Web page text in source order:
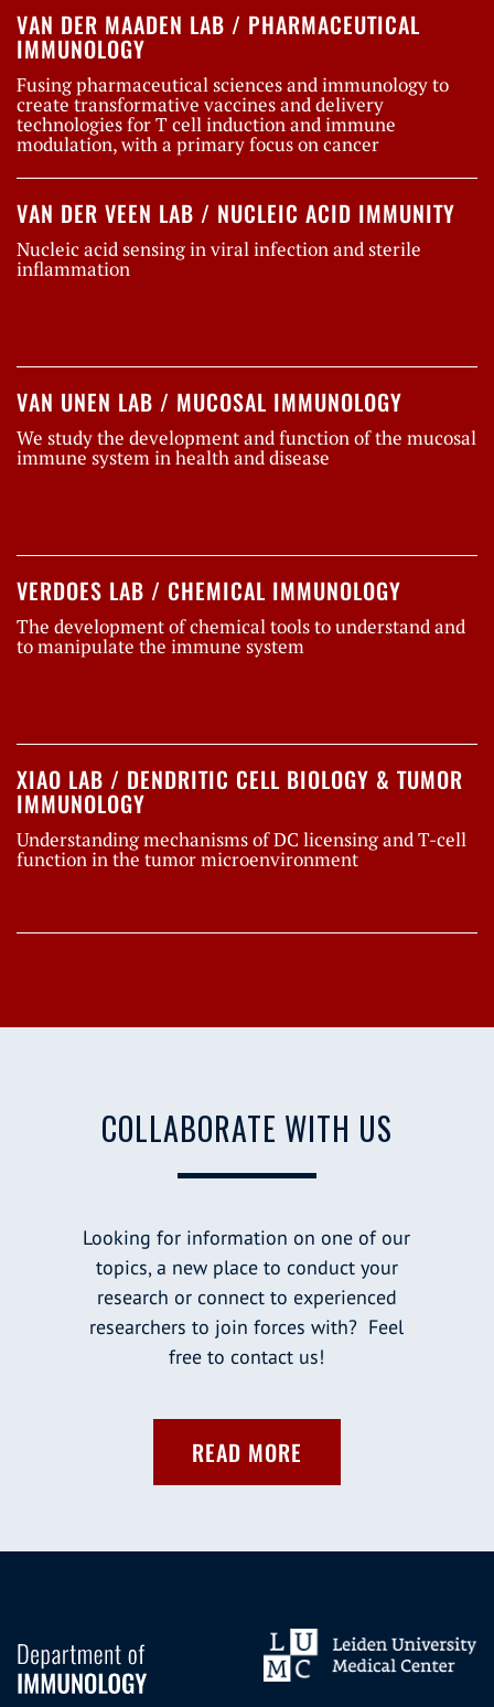
VAN DER MAADEN LAB / PHARMACEUTICAL
IMMUNOLOGY
Fusing pharmaceutical sciences and immunology to
create transformative vaccines and delivery
technologies for T cell induction and immune
modulation, with a primary focus on cancer
VAN DER VEEN LAB / NUCLEIC ACID IMMUNITY
Nucleic acid sensing in viral infection and sterile
inflammation
VAN UNEN LAB / MUCOSAL IMMUNOLOGY
We study the development and function of the mucosal
immune system in health and disease
VERDOES LAB / CHEMICAL IMMUNOLOGY
The development of chemical tools to understand and
to manipulate the immune system
XIAO LAB / DENDRITIC CELL BIOLOGY & TUMOR
IMMUNOLOGY
Understanding mechanisms of DC licensing and T-cell
function in the tumor microenvironment
COLLABORATE WITH US
Looking for information on one of our
topics, a new place to conduct your
research or connect to experienced
researchers to join forces with? Feel
free to contact us!
READ MORE